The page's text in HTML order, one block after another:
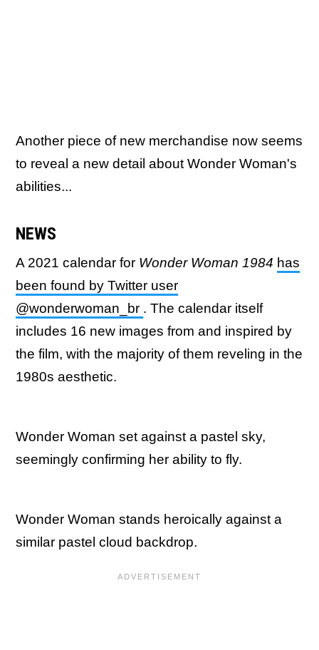
Another piece of new merchandise now seems
to reveal a new detail about Wonder Woman's
abilities...
NEWS
A 2021 calendar for Wonder Woman 1984 has
been found by Twitter user
@wonderwoman_br . The calendar itself
includes 16 new images from and inspired by
the film, with the majority of them reveling in the
1980s aesthetic.
Wonder Woman set against a pastel sky,
seemingly confirming her ability to fly.
Wonder Woman stands heroically against a
similar pastel cloud backdrop.